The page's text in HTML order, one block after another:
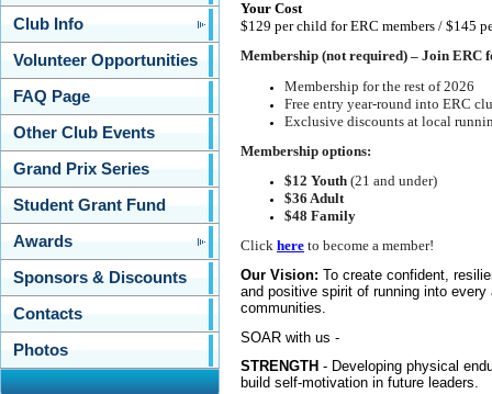
Club Info
Volunteer Opportunities
FAQ Page
Other Club Events
Grand Prix Series
Student Grant Fund
Awards
Sponsors & Discounts
Contacts
Photos
Your Cost
$129 per child for ERC members / $145
Membership (not required) – Join ERC
Membership for the rest of 2026
Free entry year-round into ERC
Exclusive discounts at local
Membership options:
$12 Youth (21 and under)
$36 Adult
$48 Family
Click here to become a member!
Our Vision: To create confident,
and positive spirit of running into
communities.
SOAR with us -
STRENGTH - Developing physical
build self-motivation in future leaders.